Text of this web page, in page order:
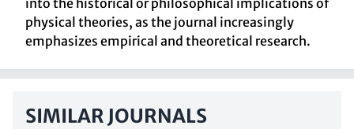
into the historical or philosophical implications of
physical theories, as the journal increasingly
emphasizes empirical and theoretical research.
SIMILAR JOURNALS